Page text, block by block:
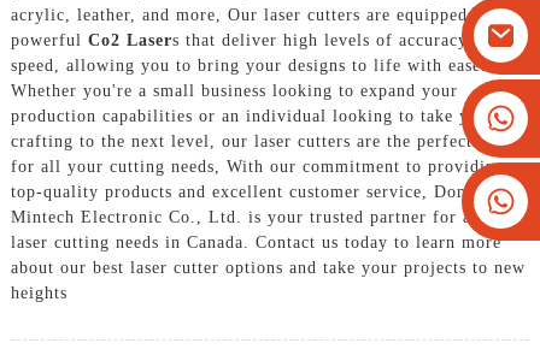
+8613825779334
+16266628193
acrylic, leather, and more, Our laser cutters are equipped with
powerful Co2 Lasers that deliver high levels of accuracy and
speed, allowing you to bring your designs to life with ease.
Whether you're a small business looking to expand your
production capabilities or an individual looking to take your
crafting to the next level, our laser cutters are the perfect choice
for all your cutting needs, With our commitment to providing
top-quality products and excellent customer service, Dongguan
Mintech Electronic Co., Ltd. is your trusted partner for all your
laser cutting needs in Canada. Contact us today to learn more
about our best laser cutter options and take your projects to new
heights